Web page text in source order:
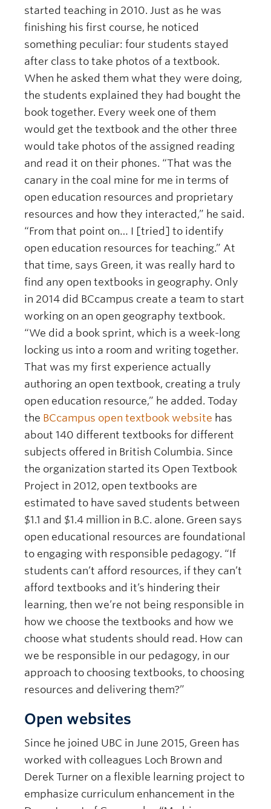
started teaching in 2010. Just as he was
finishing his first course, he noticed
something peculiar: four students stayed
after class to take photos of a textbook.
When he asked them what they were doing,
the students explained they had bought the
book together. Every week one of them
would get the textbook and the other three
would take photos of the assigned reading
and read it on their phones. “That was the
canary in the coal mine for me in terms of
open education resources and proprietary
resources and how they interacted,” he said.
“From that point on… I [tried] to identify
open education resources for teaching.” At
that time, says Green, it was really hard to
find any open textbooks in geography. Only
in 2014 did BCcampus create a team to start
working on an open geography textbook.
“We did a book sprint, which is a week-long
locking us into a room and writing together.
That was my first experience actually
authoring an open textbook, creating a truly
open education resource,” he added. Today
the BCcampus open textbook website has
about 140 different textbooks for different
subjects offered in British Columbia. Since
the organization started its Open Textbook
Project in 2012, open textbooks are
estimated to have saved students between
$1.1 and $1.4 million in B.C. alone. Green says
open educational resources are foundational
to engaging with responsible pedagogy. “If
students can’t afford resources, if they can’t
afford textbooks and it’s hindering their
learning, then we’re not being responsible in
how we choose the textbooks and how we
choose what students should read. How can
we be responsible in our pedagogy, in our
approach to choosing textbooks, to choosing
resources and delivering them?”
Open websites
Since he joined UBC in June 2015, Green has
worked with colleagues Loch Brown and
Derek Turner on a flexible learning project to
emphasize curriculum enhancement in the